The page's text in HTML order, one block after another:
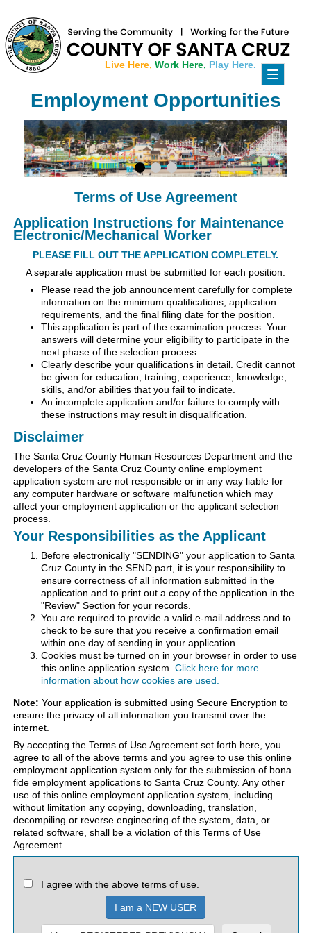
Toggle
Live Here, Work Here, Play Here.
Employment Opportunities
Terms of Use Agreement
Application Instructions for Maintenance
Electronic/Mechanical Worker
PLEASE FILL OUT THE APPLICATION COMPLETELY.
A separate application must be submitted for each position.
Please read the job announcement carefully for complete
information on the minimum qualifications, application
requirements, and the final filing date for the position.
This application is part of the examination process. Your
answers will determine your eligibility to participate in the
next phase of the selection process.
Clearly describe your qualifications in detail. Credit cannot
be given for education, training, experience, knowledge,
skills, and/or abilities that you fail to indicate.
An incomplete application and/or failure to comply with
these instructions may result in disqualification.
Disclaimer
The Santa Cruz County Human Resources Department and the
developers of the Santa Cruz County online employment
application system are not responsible or in any way liable for
any computer hardware or software malfunction which may
affect your employment application or the applicant selection
process.
Your Responsibilities as the Applicant
Before electronically "SENDING" your application to Santa
Cruz County in the SEND part, it is your responsibility to
ensure correctness of all information submitted in the
application and to print out a copy of the application in the
"Review" Section for your records.
You are required to provide a valid e-mail address and to
check to be sure that you receive a confirmation email
within one day of sending in your application.
Cookies must be turned on in your browser in order to use
this online application system. Click here for more
information about how cookies are used.
Note: Your application is submitted using Secure Encryption to
ensure the privacy of all information you transmit over the
internet.
By accepting the Terms of Use Agreement set forth here, you
agree to all of the above terms and you agree to use this online
employment application system only for the submission of bona
fide employment applications to Santa Cruz County. Any other
use of this online employment application system, including
without limitation any copying, downloading, translation,
decompiling or reverse engineering of the system, data, or
related software, shall be a violation of this Terms of Use
Agreement.
I agree with the above terms of use.
I am a NEW USER